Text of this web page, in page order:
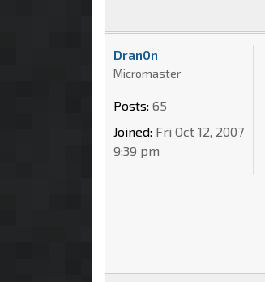
Dran0n
Micromaster
Posts: 65
Joined: Fri Oct 12, 2007
9:39 pm